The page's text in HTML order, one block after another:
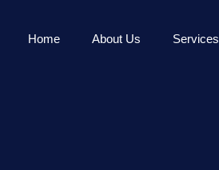
Home About Us Services